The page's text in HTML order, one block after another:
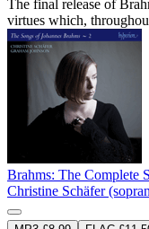
The final release of
virtues which,
Brahms: The Complete
Christine Schäfer